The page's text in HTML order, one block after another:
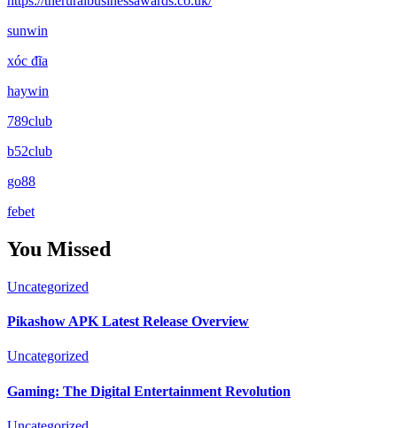
sunwin
xóc đĩa
haywin
789club
b52club
go88
febet
You Missed
Uncategorized
Pikashow APK Latest Release Overview
Uncategorized
Gaming: The Digital Entertainment Revolution